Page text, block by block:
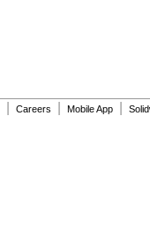
Careers Mobile App